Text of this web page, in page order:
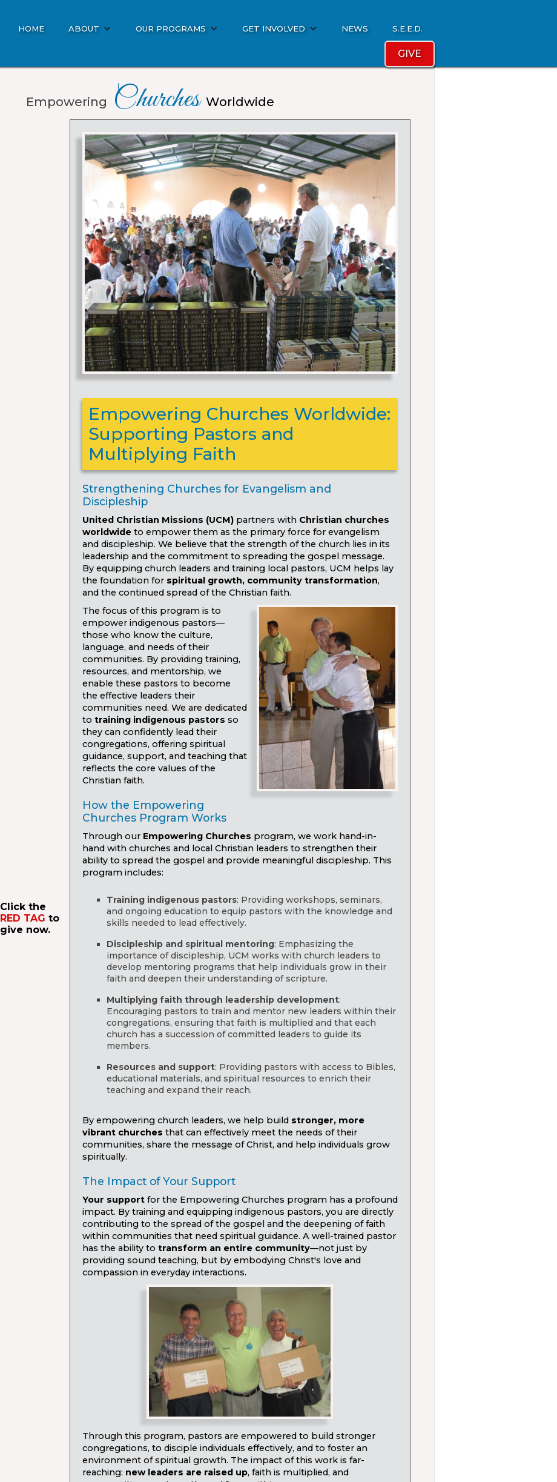
HOME ABOUT OUR PROGRAMS GET INVOLVED NEWS S.E.E.D.
GIVE
Empowering Churches Worldwide
Click the
RED TAG to
give now.
Empowering Churches Worldwide:
Supporting Pastors and
Multiplying Faith
Strengthening Churches for Evangelism and
Discipleship
United Christian Missions (UCM)partners with Christian churches
worldwideto empower them as the primary force for evangelism
and discipleship. We believe that the strength of the church lies in its
leadership and the commitment to spreading the gospel message.
By equipping church leaders and training local pastors, UCM helps lay
the foundation for spiritual growth, community transformation,
and the continued spread of the Christian faith.
The focus of this program is to
empower indigenous pastors—
those who know the culture,
language, and needs of their
communities. By providing training,
resources, and mentorship, we
enable these pastors to become
the effective leaders their
communities need. We are dedicated
to training indigenous pastors so
they can confidently lead their
congregations, offering spiritual
guidance, support, and teaching that
reflects the core values of the
Christian faith.
How the Empowering
Churches Program Works
Through our Empowering Churches program, we work hand-in-
hand with churches and local Christian leaders to strengthen their
ability to spread the gospel and provide meaningful discipleship. This
program includes:
Training indigenous pastors: Providing workshops, seminars,
and ongoing education to equip pastors with the knowledge and
skills needed to lead effectively.
Discipleship and spiritual mentoring: Emphasizing the
importance of discipleship, UCM works with church leaders to
develop mentoring programs that help individuals grow in their
faith and deepen their understanding of scripture.
Multiplying faith through leadership development:
Encouraging pastors to train and mentor new leaders within their
congregations, ensuring that faith is multiplied and that each
church has a succession of committed leaders to guide its
members.
Resources and support: Providing pastors with access to Bibles,
educational materials, and spiritual resources to enrich their
teaching and expand their reach.
By empowering church leaders, we help build stronger, more
vibrant churches that can effectively meet the needs of their
communities, share the message of Christ, and help individuals grow
spiritually.
The Impact of Your Support
Your supportfor the Empowering Churches program has a profound
impact. By training and equipping indigenous pastors, you are directly
contributing to the spread of the gospel and the deepening of faith
within communities that need spiritual guidance. A well-trained pastor
has the ability to transform an entire community—not just by
providing sound teaching, but by embodying Christ's love and
compassion in everyday interactions.
Through this program, pastors are empowered to build stronger
congregations, to disciple individuals effectively, and to foster an
environment of spiritual growth. The impact of this work is far-
reaching: new leaders are raised up, faith is multiplied, and